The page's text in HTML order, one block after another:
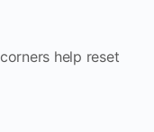
help reset